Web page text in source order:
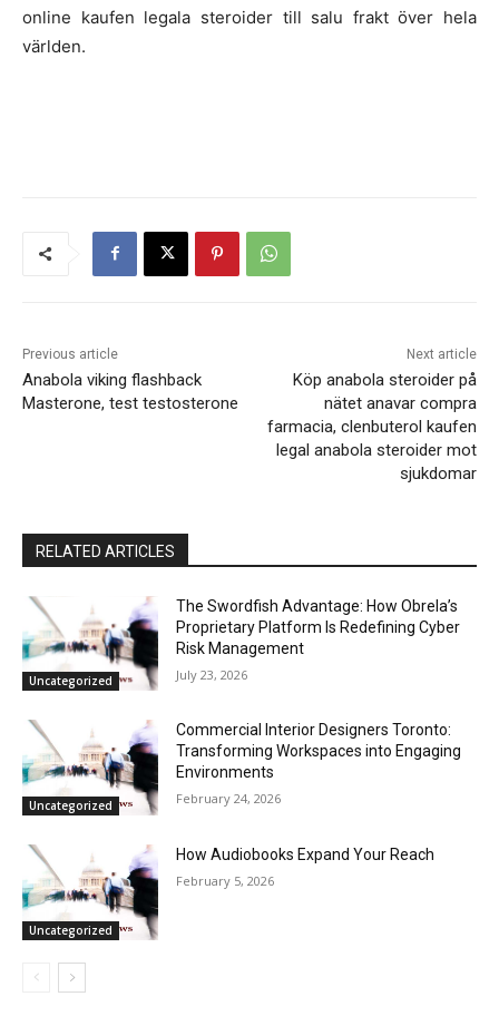
online kaufen legala steroider till salu frakt över hela
världen.
Previous article
Anabola viking flashback
Masterone, test testosterone
Next article
Köp anabola steroider på
nätet anavar compra
farmacia, clenbuterol kaufen
legal anabola steroider mot
sjukdomar
RELATED ARTICLES
Uncategorized
The Swordfish Advantage: How Obrela’s
Proprietary Platform Is Redefining Cyber
Risk Management
July 23, 2026
Uncategorized
Commercial Interior Designers Toronto:
Transforming Workspaces into Engaging
Environments
February 24, 2026
Uncategorized
How Audiobooks Expand Your Reach
February 5, 2026